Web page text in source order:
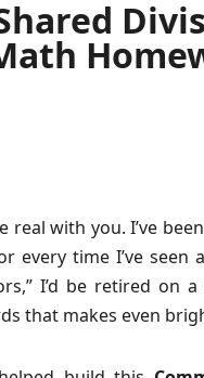
real with you. I’ve
every time I’ve seen
I’d be retired on
that makes even